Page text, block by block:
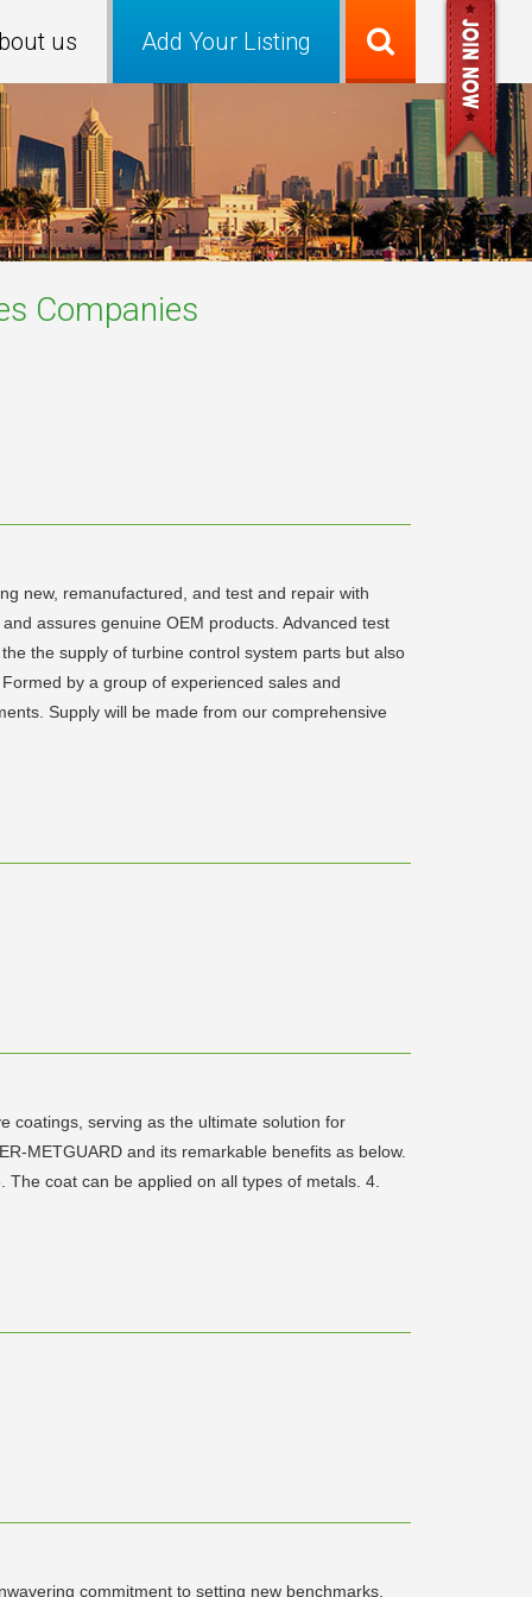
Add Your Listing
us
Companies
new, remanufactured, and test and repair with
assures genuine OEM products. Advanced test
the supply of turbine control system parts but also
by a group of experienced sales and
Supply will be made from our comprehensive
coatings, serving as the ultimate solution for
METGUARD and its remarkable benefits as below.
coat can be applied on all types of metals. 4.
commitment to setting new benchmarks,